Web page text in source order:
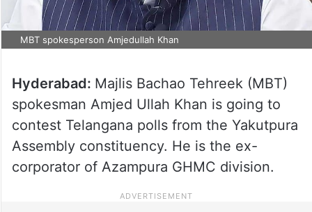
MBT spokesperson Amjedullah Khan
Hyderabad: Majlis Bachao Tehreek (MBT)
spokesman Amjed Ullah Khan is going to
contest Telangana polls from the Yakutpura
Assembly constituency. He is the ex-
corporator of Azampura GHMC division.